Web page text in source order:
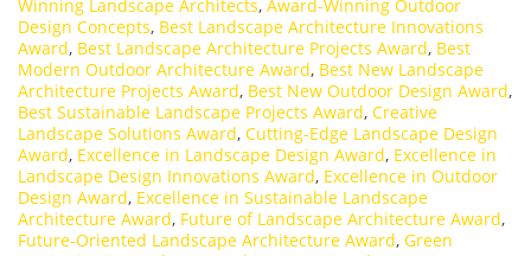
Winning Landscape Architects, Award-Winning Outdoor
Design Concepts, Best Landscape Architecture Innovations
Award, Best Landscape Architecture Projects Award, Best
Modern Outdoor Architecture Award, Best New Landscape
Architecture Projects Award, Best New Outdoor Design Award,
Best Sustainable Landscape Projects Award, Creative
Landscape Solutions Award, Cutting-Edge Landscape Design
Award, Excellence in Landscape Design Award, Excellence in
Landscape Design Innovations Award, Excellence in Outdoor
Design Award, Excellence in Sustainable Landscape
Architecture Award, Future of Landscape Architecture Award,
Future-Oriented Landscape Architecture Award, Green